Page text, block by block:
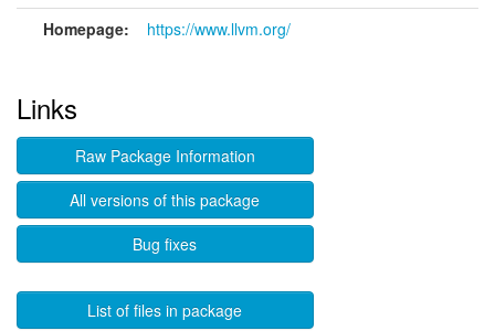
Homepage: https://www.llvm.org/
Links
Raw Package Information
All versions of this package
Bug fixes
List of files in package